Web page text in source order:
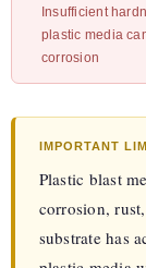
Insufficient
plastic media
corrosion
IMPORTANT
Plastic blast
corrosion,
substrate has